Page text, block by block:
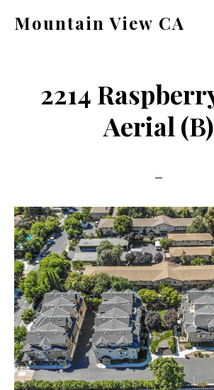
Mountain View CA
ca.com2214
Aerial (B)